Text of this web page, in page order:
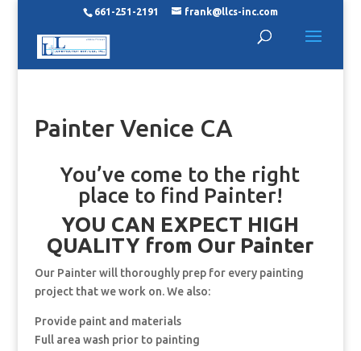
661-251-2191 frank@llcs-inc.com
Painter Venice CA
You’ve come to the right
place to find Painter!
YOU CAN EXPECT HIGH
QUALITY from Our Painter
Our Painter will thoroughly prep for every painting
project that we work on. We also:
Provide paint and materials
Full area wash prior to painting